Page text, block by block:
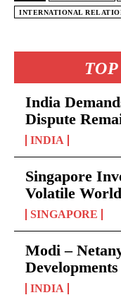
India
Dispute
INDIA
Singapore
Volatile World
SINGAPORE
Modi –
Developments
INDIA
INTERNATIONAL